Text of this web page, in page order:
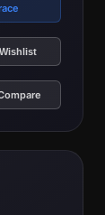
Wishlist